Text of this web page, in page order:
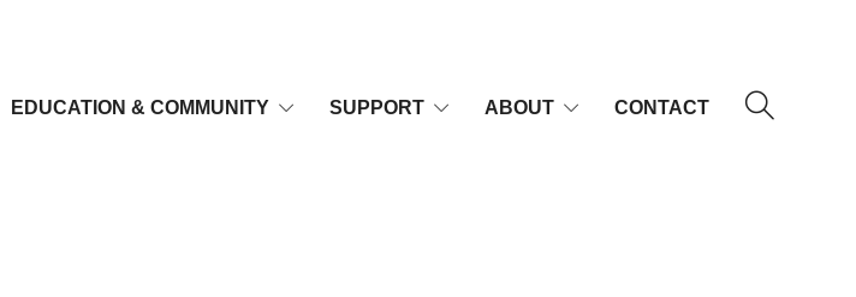
EDUCATION & COMMUNITY SUPPORT ABOUT CONTACT